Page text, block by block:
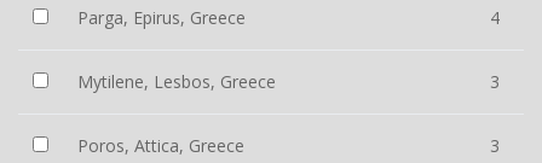
Parga, Epirus, Greece 4
Mytilene, Lesbos, Greece 3
Poros, Attica, Greece 3